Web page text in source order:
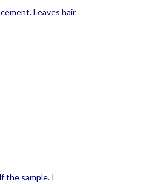
Leaves hair
the sample. I